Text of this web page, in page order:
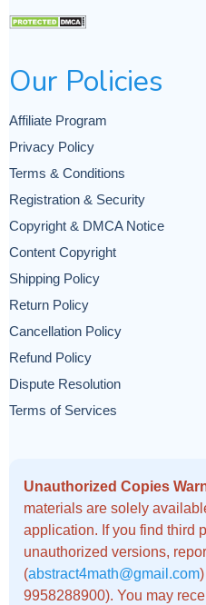
Our Policies
Affiliate Program
Privacy Policy
Terms & Conditions
Registration & Security
Copyright & DMCA Notice
Content Copyright
Shipping Policy
Return Policy
Cancellation Policy
Refund Policy
Dispute Resolution
Terms of Services
Unauthorized Copies
materials are solely
application. If you find third
unauthorized versions,
(abstract4math@gmail.com
9958288900). You may